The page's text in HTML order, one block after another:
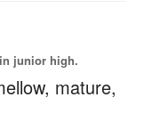
junior high.
mature,